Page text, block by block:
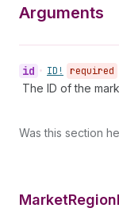
Arguments
id • ID! required
The ID of the
Was this section
MarketRegion